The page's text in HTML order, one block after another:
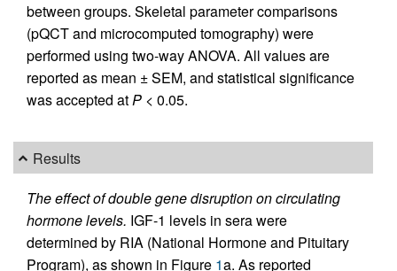
between groups. Skeletal parameter comparisons
(pQCT and microcomputed tomography) were
performed using two-way ANOVA. All values are
reported as mean ± SEM, and statistical significance
was accepted atP < 0.05.
Results
The effect of double gene disruption on circulating
hormone levels. IGF-1 levels in sera were
determined by RIA (National Hormone and Pituitary
Program), as shown in Figure 1a. As reported